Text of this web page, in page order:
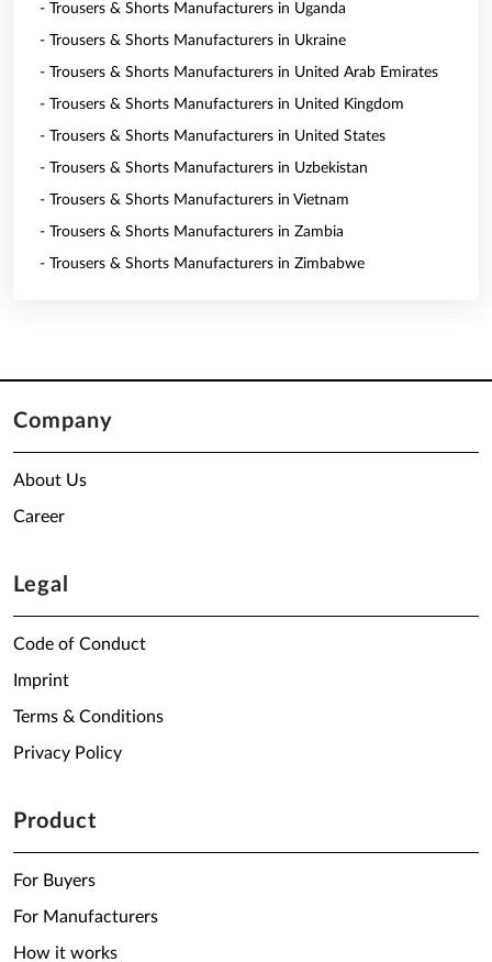
- Trousers & Shorts Manufacturers in Uganda
- Trousers & Shorts Manufacturers in Ukraine
- Trousers & Shorts Manufacturers in United Arab Emirates
- Trousers & Shorts Manufacturers in United Kingdom
- Trousers & Shorts Manufacturers in United States
- Trousers & Shorts Manufacturers in Uzbekistan
- Trousers & Shorts Manufacturers in Vietnam
- Trousers & Shorts Manufacturers in Zambia
- Trousers & Shorts Manufacturers in Zimbabwe
Company
About Us
Career
Legal
Code of Conduct
Imprint
Terms & Conditions
Privacy Policy
Product
For Buyers
For Manufacturers
How it works